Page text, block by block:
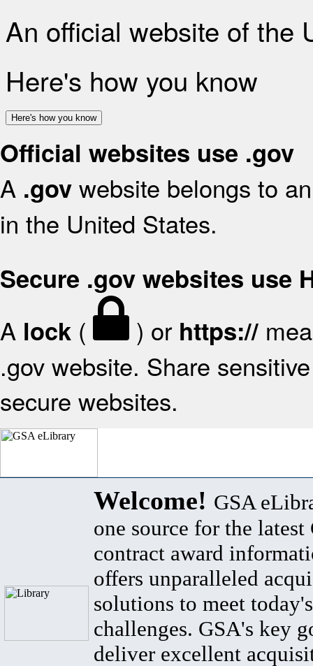
An official website of the
Here's how you know
Here's how you know
Official websites use .gov
A .gov website belongs to
in the United States.
Secure .gov websites use
A lock ( ) or https://
.gov website. Share
secure websites.
Welcome! GSA
one source for the latest
contract award
offers unparalleled
solutions to meet
challenges. GSA's key
deliver excellent